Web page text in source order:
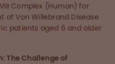
Complex (Human) for
of Von Willebrand Disease
patients aged 6 and older
The Challenge of